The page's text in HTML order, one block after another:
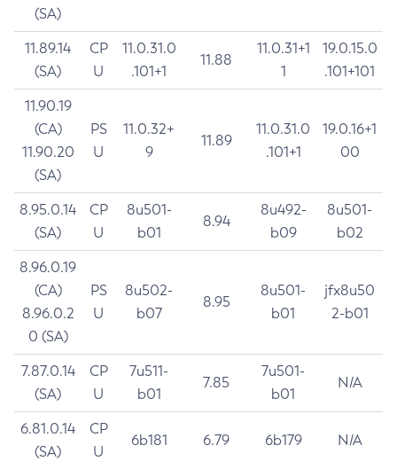
(SA)
11.89.14
(SA)
CP
U
11.0.31.0
.101+1
11.88
11.0.31+1
1
19.0.15.0
.101+101
11.90.19
(CA)
11.90.20
(SA)
PS
U
11.0.32+
9
11.89
11.0.31.0
.101+1
19.0.16+1
00
8.95.0.14
(SA)
CP
U
8u501-
b01
8.94
8u492-
b09
8u501-
b02
8.96.0.19
(CA)
8.96.0.2
0 (SA)
PS
U
8u502-
b07
8.95
8u501-
b01
jfx8u50
2-b01
7.87.0.14
(SA)
CP
U
7u511-
b01
7.85
7u501-
b01
N/A
6.81.0.14
(SA)
CP
U
6b181 6.79 6b179 N/A